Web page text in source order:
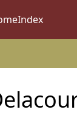
Index